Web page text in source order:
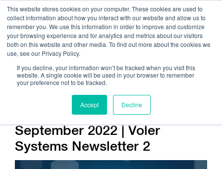
This website stores cookies on your computer. These cookies are used to
collect information about how you interact with our website and allow us to
remember you. We use this information in order to improve and customize
your browsing experience and for analytics and metrics about our visitors
both on this website and other media. To find out more about the cookies we
use, see our Privacy Policy.
If you decline, your information won’t be tracked when you visit this
website. A single cookie will be used in your browser to remember
your preference not to be tracked.
Accept Decline
Get Help On Your Device Design
Company / News
September 2022 | Voler
Systems Newsletter 2